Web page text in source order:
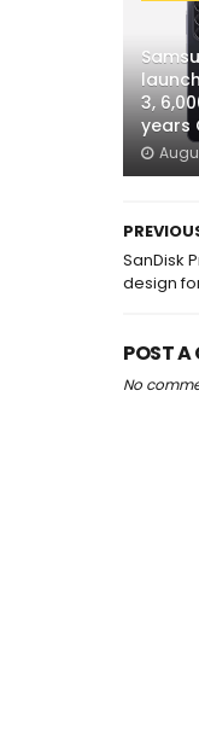
3,
years
SanDisk
design
POST
No